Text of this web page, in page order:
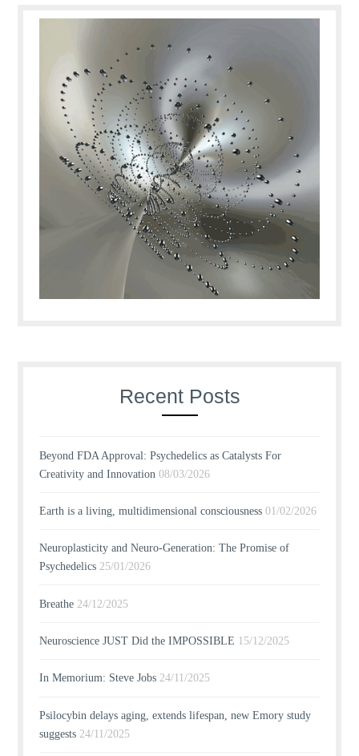
Recent Posts
Beyond FDA Approval: Psychedelics as Catalysts For
Creativity and Innovation 08/03/2026
Earth is a living, multidimensional consciousness 01/02/2026
Neuroplasticity and Neuro-Generation: The Promise of
Psychedelics 25/01/2026
Breathe 24/12/2025
Neuroscience JUST Did the IMPOSSIBLE 15/12/2025
In Memorium: Steve Jobs 24/11/2025
Psilocybin delays aging, extends lifespan, new Emory study
suggests 24/11/2025